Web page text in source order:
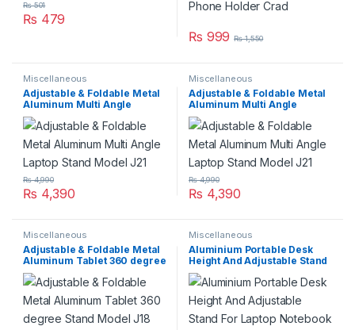
₨ 479
₨501
₨ 999 ₨1,550
Miscellaneous
Adjustable & Foldable Metal
Aluminum Multi Angle
Laptop Stand Model J21
₨ 4,390
₨4,990
Miscellaneous
Adjustable & Foldable Metal
Aluminum Multi Angle
Laptop Stand Model J21
₨ 4,390
₨4,990
Miscellaneous
Adjustable & Foldable Metal
Aluminum Tablet 360 degree
Stand Model J18
Miscellaneous
Aluminium Portable Desk
Height And Adjustable Stand
For Laptop Notebook
Computer Holder